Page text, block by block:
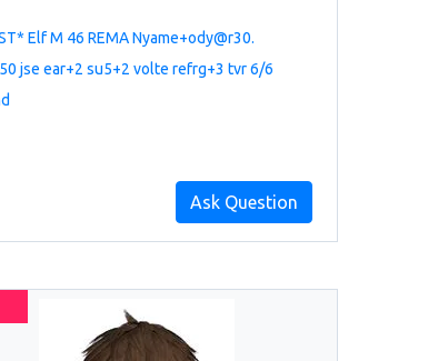
Elf M 46 REMA Nyame+ody@r30.
jse ear+2 su5+2 volte refrg+3 tvr 6/6
Ask Question